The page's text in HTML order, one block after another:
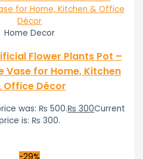
Home Decor
Flower Plants Pot –
Vase for Home, Kitchen
Office Décor
was: ₨ 500.₨ 300Current
is: ₨ 300.
-29%